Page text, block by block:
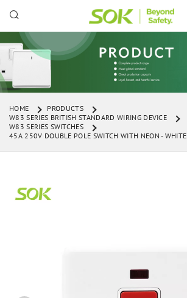
HOME
PRODUCTS
W83 SERIES BRITISH STANDARD WIRING DEVICE
W83 SERIES SWITCHES
45A 250V DOUBLE POLE SWITCH WITH NEON - WHITE